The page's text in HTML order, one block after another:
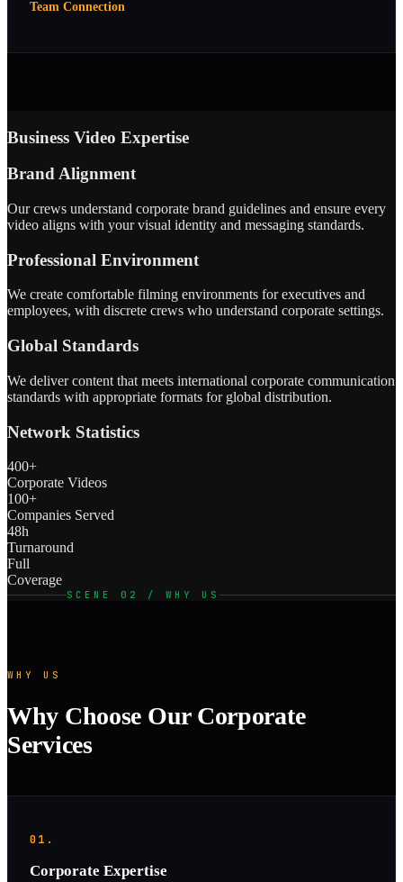
Team Connection
Business Video Expertise
Brand Alignment
Our crews understand corporate brand guidelines and ensure every
video aligns with your visual identity and messaging standards.
Professional Environment
We create comfortable filming environments for executives and
employees, with discrete crews who understand corporate settings.
Global Standards
We deliver content that meets international corporate communication
standards with appropriate formats for global distribution.
Network Statistics
400+
Corporate Videos
100+
Companies Served
48h
Turnaround
Full
Coverage
SCENE 02 / WHY US
WHY US
Why Choose Our Corporate
Services
01.
Corporate Expertise